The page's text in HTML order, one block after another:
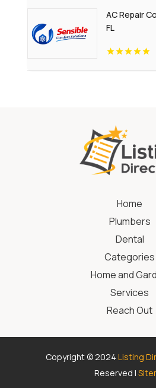
AC Repair
FL
Home
Plumbers
Dental
Categories
Home and
Services
Reach Out
Copyright © 2024 Listing
Reserved |